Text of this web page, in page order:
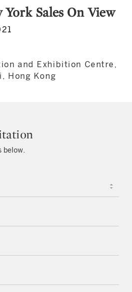
Sales On View
and Exhibition Centre,
Hong Kong
below.